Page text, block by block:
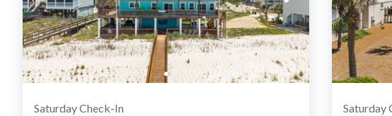
Saturday Check-In Saturday